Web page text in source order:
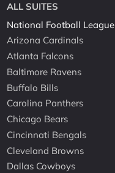
ALL SUITES
National Football League
Arizona Cardinals
Atlanta Falcons
Baltimore Ravens
Buffalo Bills
Carolina Panthers
Chicago Bears
Cincinnati Bengals
Cleveland Browns
Dallas Cowboys